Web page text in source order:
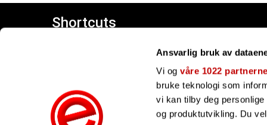
Ansvarlig bruk av
Vi ogvåre 1022
bruke teknologi som
vi kan tilby deg
og produktutvikling. Du
Shortcuts